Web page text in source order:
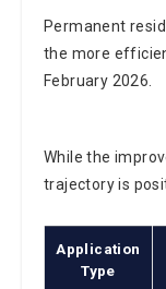
Permanent
the more
February 2026.
While the
trajectory is
Application